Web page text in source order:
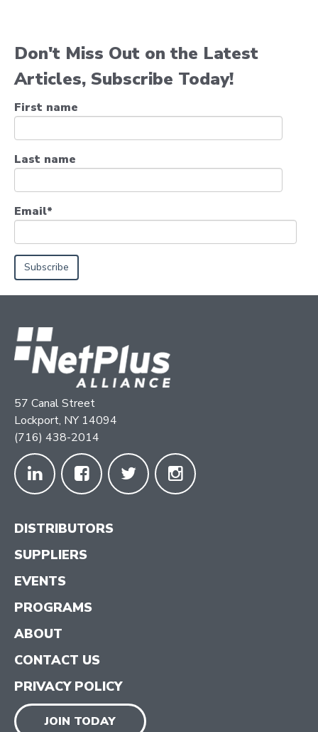
Don't Miss Out on the Latest
Articles, Subscribe Today!
First name
Last name
Email*
57 Canal Street
Lockport, NY 14094
(716) 438-2014
DISTRIBUTORS
SUPPLIERS
EVENTS
PROGRAMS
ABOUT
CONTACT US
PRIVACY POLICY
JOIN TODAY